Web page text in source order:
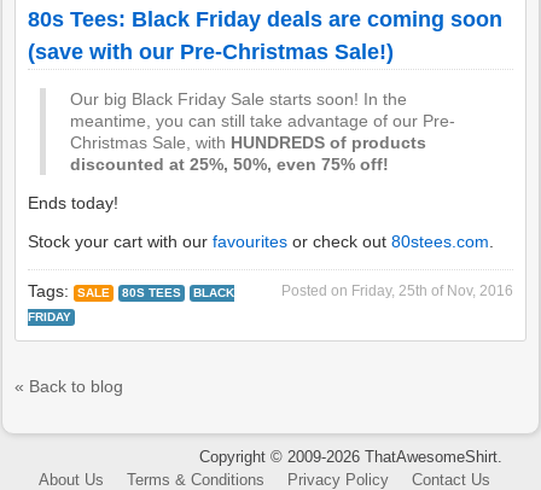
80s Tees: Black Friday deals are coming soon
(save with our Pre-Christmas Sale!)
Our big Black Friday Sale starts soon! In the
meantime, you can still take advantage of our Pre-
Christmas Sale, with HUNDREDS of products
discounted at 25%, 50%, even 75% off!
Ends today!
Stock your cart with ourfavourites or check out80stees.com
Posted on Friday, 25th of Nov, 2016
Tags: SALE 80S TEES
BLACK
FRIDAY
« Back to blog
Copyright © 2009-2026 ThatAwesomeShirt.
About Us
Terms & Conditions Privacy Policy Contact Us